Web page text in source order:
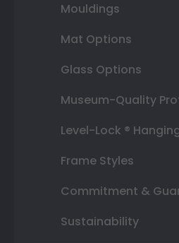
Mouldings
Mat Options
Glass Options
Museum-Quality
Level-Lock ®
Frame Styles
Commitment &
Sustainability